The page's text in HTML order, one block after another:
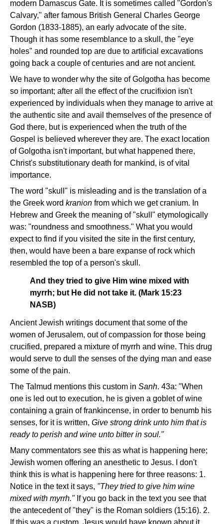
modern Damascus Gate. It is sometimes called "Gordon's
Calvary," after famous British General Charles George
Gordon (1833-1885), an early advocate of the site.
Though it has some resemblance to a skull, the "eye
holes" and rounded top are due to artificial excavations
going back a couple of centuries and are not ancient.
We have to wonder why the site of Golgotha has become
so important; after all the effect of the crucifixion isn't
experienced by individuals when they manage to arrive at
the authentic site and avail themselves of the presence of
God there, but is experienced when the truth of the
Gospel is believed wherever they are. The exact location
of Golgotha isn't important, but what happened there,
Christ's substitutionary death for mankind, is of vital
importance.
The word "skull" is misleading and is the translation of a
the Greek word kranion from which we get cranium. In
Hebrew and Greek the meaning of "skull" etymologically
was: "roundness and smoothness." What you would
expect to find if you visited the site in the first century,
then, would have been a bare expanse of rock which
resembled the top of a person's skull.
And they tried to give Him wine mixed with
myrrh; but He did not take it. (Mark 15:23
NASB)
Ancient Jewish writings document that some of the
women of Jerusalem, out of compassion for those being
crucified, prepared a mixture of myrrh and wine. This drug
would serve to dull the senses of the dying man and ease
some of the pain.
The Talmud mentions this custom in Sanh. 43a: "When
one is led out to execution, he is given a goblet of wine
containing a grain of frankincense, in order to benumb his
senses, for it is written, Give strong drink unto him that is
ready to perish and wine unto bitter in soul."
Many commentators see this as what is happening here;
Jewish women offering an anesthetic to Jesus. I don't
think this is what is happening here for three reasons: 1.
Notice in the text it says, "They tried to give him wine
mixed with myrrh."If you go back in the text you see that
the antecedent of "they" is the Roman soldiers (15:16). 2.
If this was a custom, Jesus would have known about it